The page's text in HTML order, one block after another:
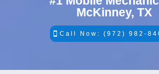
McKinney, TX
Call Now: (972) 982-